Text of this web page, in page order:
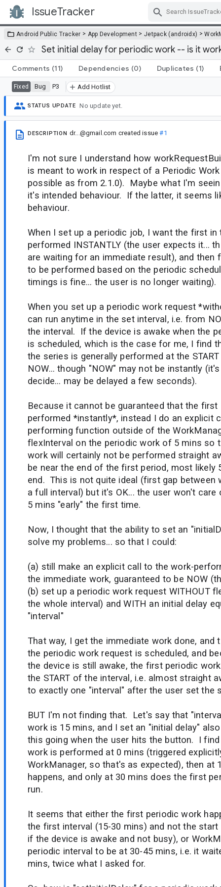
IssueTracker
Android Public Tracker > App Development > Jetpack (androidx) >
Set initial delay for periodic work -- is it
Comments (11) Dependencies (0) Duplicates (1)
Fixed Bug P3 Add Hotlist
STATUS UPDATE No update yet.
DESCRIPTION dr...@gmail.com created issue#1
I'm not sure I understand how
is meant to work in respect of a Periodic
possible as from 2.1.0). Maybe what I'm
it's intended behaviour. If the latter, it seems
behaviour.
When I set up a periodic job, I want the first in
performed INSTANTLY (the user expects it...
are waiting for an immediate result), and then
to be performed based on the periodic
timings is fine... the user is no longer waiting).
When you set up a periodic work request
can run anytime in the set interval, i.e. from
the interval. If the device is awake when the
is scheduled, which is the case for me, I find
the series is generally performed at the
NOW... though "NOW" may not be instantly
decide... may be delayed a few seconds).
Because it cannot be guaranteed that the
performed *instantly*, instead I do an explicit
performing function outside of the
flexInterval on the periodic work of 5 mins so
work will certainly not be performed straight
be near the end of the first period, most likely
end. This is not quite ideal (first gap between
a full interval) but it's OK... the user won't
5 mins "early" the first time.
Now, I thought that the ability to set an
solve my problems... so that I could:
(a) still make an explicit call to the work-
the immediate work, guaranteed to be NOW
(b) set up a periodic work request WITHOUT
the whole interval) and WITH an initial delay
"interval"
That way, I get the immediate work done, and
the periodic work request is scheduled, and
the device is still awake, the first periodic
the START of the interval, i.e. almost straight
to exactly one "interval" after the user set the
BUT I'm not finding that. Let's say that
work is 15 mins, and I set an "initial delay"
this going when the user hits the button. I
work is performed at 0 mins (triggered
WorkManager, so that's as expected), then at
happens, and only at 30 mins does the first
run.
It seems that either the first periodic work
the first interval (15-30 mins) and not the start
if the device is awake and not busy), or
periodic interval to be at 30-45 mins, i.e. it
mins, twice what I asked for.